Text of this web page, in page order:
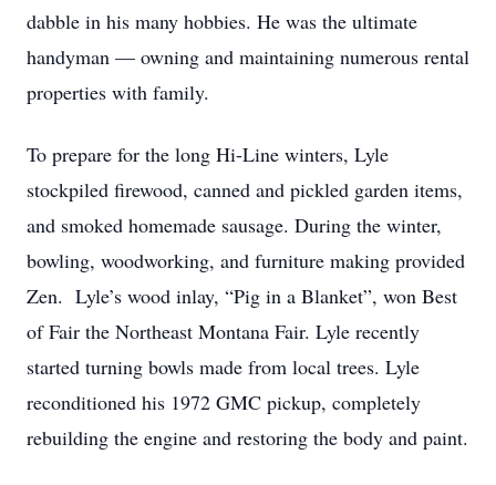
dabble in his many hobbies. He was the ultimate
handyman — owning and maintaining numerous rental
properties with family.
To prepare for the long Hi-Line winters, Lyle
stockpiled firewood, canned and pickled garden items,
and smoked homemade sausage. During the winter,
bowling, woodworking, and furniture making provided
Zen. Lyle’s wood inlay, “Pig in a Blanket”, won Best
of Fair the Northeast Montana Fair. Lyle recently
started turning bowls made from local trees. Lyle
reconditioned his 1972 GMC pickup, completely
rebuilding the engine and restoring the body and paint.